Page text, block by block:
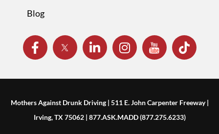
Blog
Mothers Against Drunk Driving | 511 E. John Carpenter Freeway |
Irving, TX 75062 | 877.ASK.MADD (877.275.6233)